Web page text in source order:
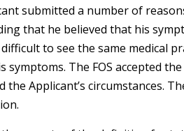
submitted a number of
that he believed that his
to see the same medical
The FOS accepted
Applicant’s circumstances.